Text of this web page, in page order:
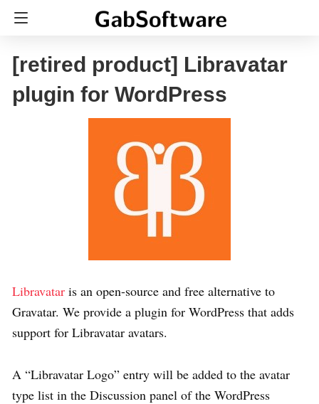
[retired product] Libravatar
plugin for WordPress
Libravatar is an open-source and free alternative to
Gravatar. We provide a plugin for WordPress that adds
support for Libravatar avatars.
A “Libravatar Logo” entry will be added to the avatar
type list in the Discussion panel of the WordPress